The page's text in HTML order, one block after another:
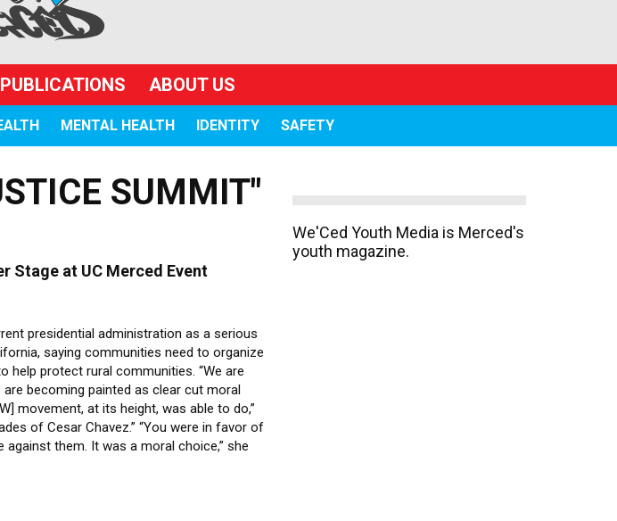
PUBLICATIONS ABOUT US
MENTAL HEALTH IDENTITY SAFETY
SUMMIT"
Stage at UC Merced Event
presidential administration as a serious
saying communities need to organize
help protect rural communities. “We are
becoming painted as clear cut moral
movement, at its height, was able to do,”
of Cesar Chavez.” “You were in favor of
them. It was a moral choice,” she
We'Ced Youth Media is Merced's
youth magazine.